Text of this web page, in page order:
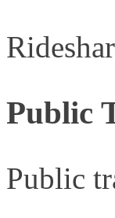
Public
Public